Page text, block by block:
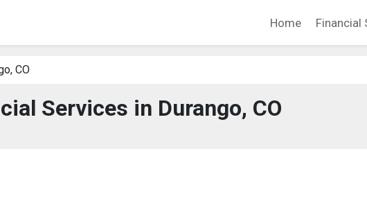
Home Financial
CO
Services in Durango, CO